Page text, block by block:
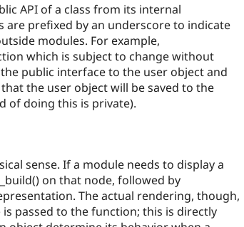
API of a class from its internal
prefixed by an underscore to indicate
modules. For example,
which is subject to change without
public interface to the user object and
the user object will be saved to the
of doing this is private).
sense. If a module needs to display a
on that node, followed by
The actual rendering, though,
passed to the function; this is directly